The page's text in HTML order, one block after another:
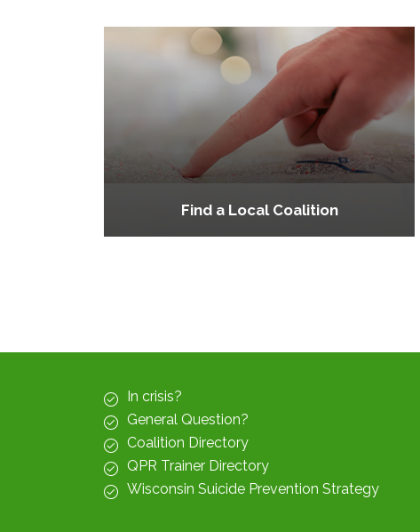
Find a Local Coalition
In crisis?
General Question?
Coalition Directory
QPR Trainer Directory
Wisconsin Suicide Prevention Strategy